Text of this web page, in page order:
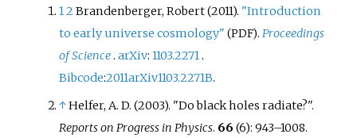
12 Brandenberger, Robert (2011). "Introduction
to early universe cosmology" (PDF).Proceedings
of Science.arXiv: 1103.2271.
Bibcode:2011arXiv1103.2271B.
↑Helfer, A. D. (2003). "Do black holes radiate?".
Reports on Progress in Physics. 66 (6):943–1008.